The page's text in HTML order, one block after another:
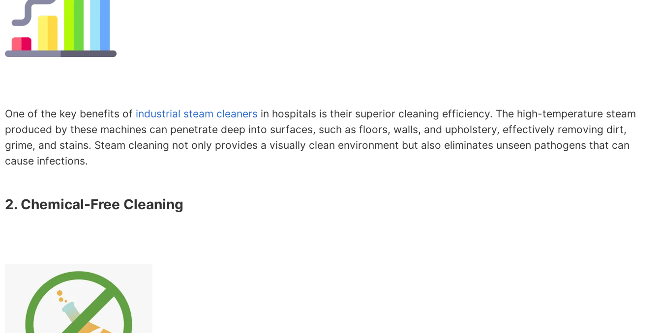
One of the key benefits of industrial steam cleaners in hospitals is their superior cleaning efficiency. The high-temperature steam
produced by these machines can penetrate deep into surfaces, such as floors, walls, and upholstery, effectively removing dirt,
grime, and stains. Steam cleaning not only provides a visually clean environment but also eliminates unseen pathogens that can
cause infections.
2. Chemical-Free Cleaning